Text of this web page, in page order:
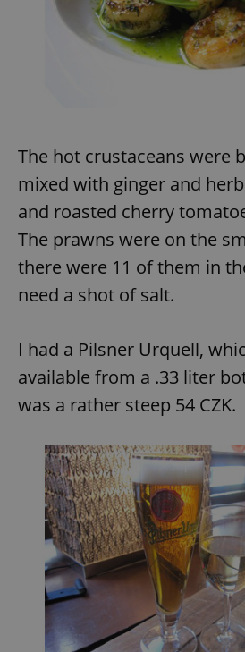
The hot crustaceans were
mixed with ginger and
and roasted cherry
The prawns were on the
there were 11 of them in
need a shot of salt.
I had a Pilsner Urquell,
available from a .33 liter
was a rather steep 54 CZK.